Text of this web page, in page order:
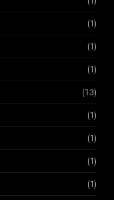
(1)
(1)
(1)
(13)
(1)
(1)
(1)
(1)